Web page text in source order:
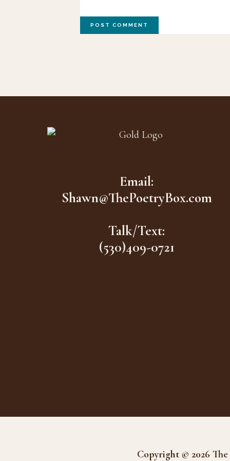
Email:
Shawn@ThePoetryBox.com
Talk/Text:
(530)409-0721
Copyright © 2026 The